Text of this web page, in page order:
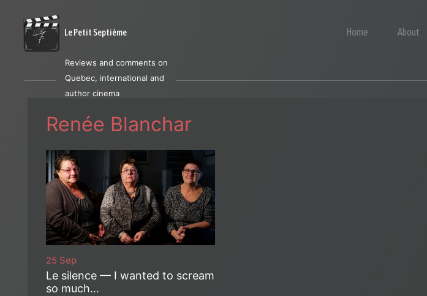
Le Petit Septième Home About
Reviews and comments on
Quebec, international and
author cinema
Renée Blanchar
25 Sep
Le silence — I wanted to scream
so much…